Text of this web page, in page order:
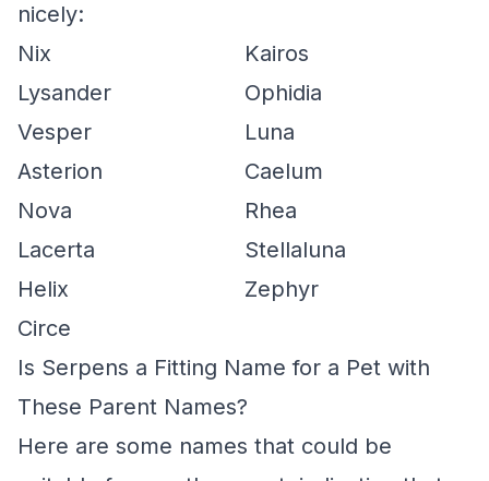
nicely:
Nix
Kairos
Lysander
Ophidia
Vesper
Luna
Asterion
Caelum
Nova
Rhea
Lacerta
Stellaluna
Helix
Zephyr
Circe
Is Serpens a Fitting Name for a Pet with
These Parent Names?
Here are some names that could be